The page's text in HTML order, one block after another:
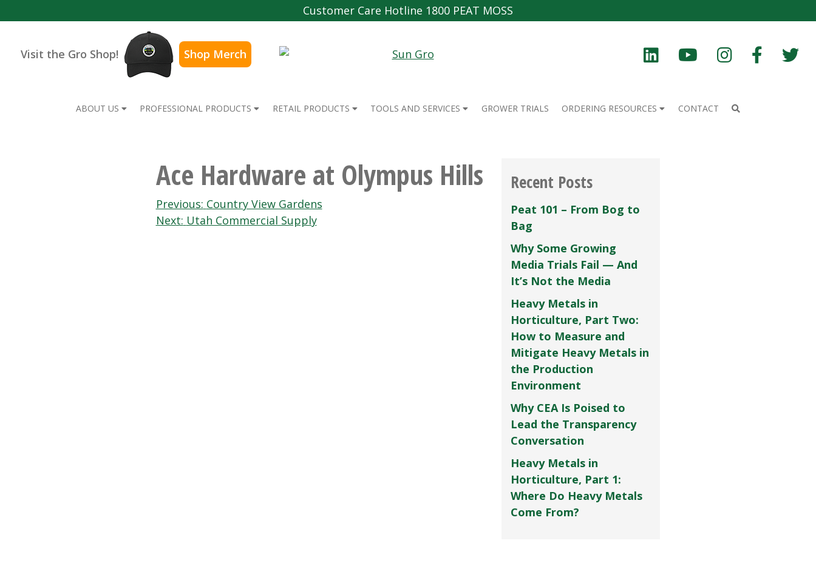
Customer Care Hotline 1800 PEAT MOSS
Visit the Gro Shop! Shop Merch
ABOUT US PROFESSIONAL PRODUCTS RETAIL PRODUCTS TOOLS AND SERVICES GROWER TRIALS ORDERING RESOURCES CONTACT
Ace Hardware at Olympus Hills
Post
navigation
Previous: Country View Gardens
Next: Utah Commercial Supply
Recent Posts
Peat 101 – From Bog to
Bag
Why Some Growing
Media Trials Fail — And
It’s Not the Media
Heavy Metals in
Horticulture, Part Two:
How to Measure and
Mitigate Heavy Metals in
the Production
Environment
Why CEA Is Poised to
Lead the Transparency
Conversation
Heavy Metals in
Horticulture, Part 1:
Where Do Heavy Metals
Come From?